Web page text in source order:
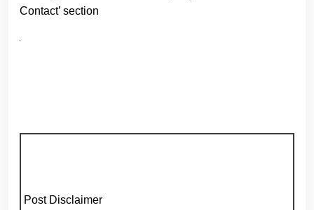
Contact’ section
Post Disclaimer